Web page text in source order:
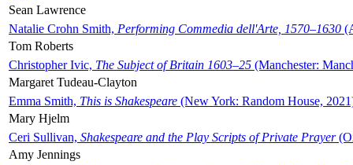
Sean Lawrence
Natalie Crohn Smith, Performing Commedia dell'Arte, 1570–1630
Tom Roberts
Christopher Ivic, The Subject of Britain 1603–25 (Manchester:
Margaret Tudeau-Clayton
Emma Smith, This is Shakespeare (New York: Random House,
Mary Hjelm
Ceri Sullivan, Shakespeare and the Play Scripts of Private Prayer
Amy Jennings